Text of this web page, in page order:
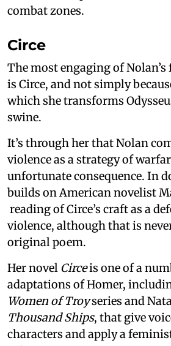
combat zones.
Circe
The most engaging of Nolan’s
is Circe, and not simply
which she transforms
swine.
It’s through her that Nolan
violence as a strategy of
unfortunate consequence. In
builds on American novelist
reading of Circe’s craft as a
violence, although that is
original poem.
Her novel Circeis one of a
adaptations of Homer,
Women of Troyseries and
Thousand Ships, that give
characters and apply a